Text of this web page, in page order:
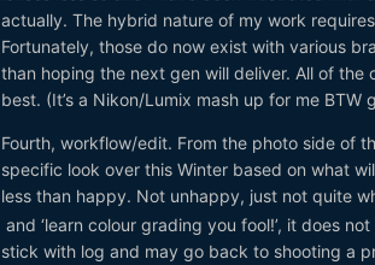
actually. The hybrid nature of my work
Fortunately, those do now exist with various
than hoping the next gen will deliver. All of the
best. (It’s a Nikon/Lumix mash up for me BTW
Fourth, workflow/edit. From the photo side of
specific look over this Winter based on what
less than happy. Not unhappy, just not quite
and ‘learn colour grading you fool!’, it does
stick with log and may go back to shooting a